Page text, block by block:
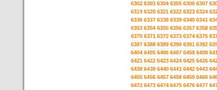
6302 6303 6304 6305 6306 6307
6319 6320 6321 6322 6323 6324
6336 6337 6338 6339 6340 6341
6353 6354 6355 6356 6357 6358
6370 6371 6372 6373 6374 6375
6387 6388 6389 6390 6391 6392
6404 6405 6406 6407 6408 6409
6421 6422 6423 6424 6425 6426
6438 6439 6440 6441 6442 6443
6455 6456 6457 6458 6459 6460
6472 6473 6474 6475 6476 6477